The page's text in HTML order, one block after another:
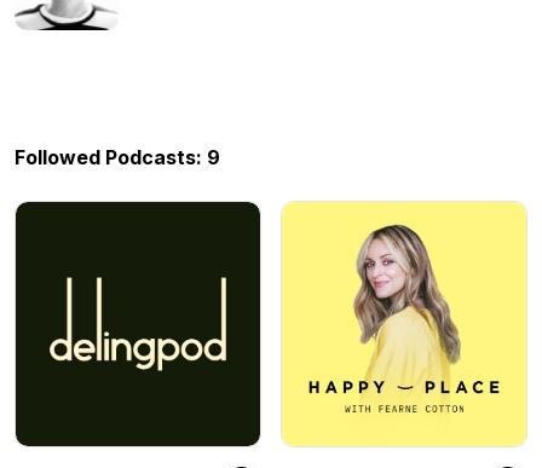
Followed Podcasts: 9